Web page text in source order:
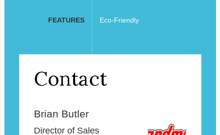
FEATURES Eco-Friendly
Contact
Brian Butler
Director of Sales